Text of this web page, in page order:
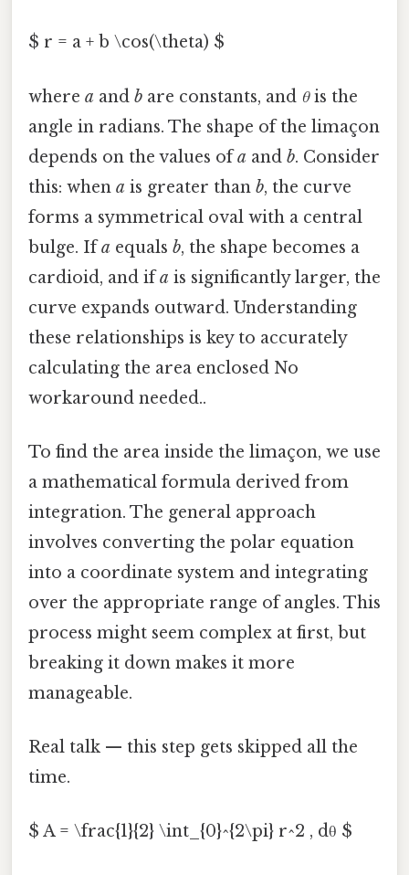
$ r = a + b \cos(\theta) $
where a and b are constants, and θis the
angle in radians. The shape of the limaçon
depends on the values ofa and b. Consider
this: when a is greater than b, the curve
forms a symmetrical oval with a central
bulge. Ifa equals b, the shape becomes a
cardioid, and ifa is significantly larger, the
curve expands outward. Understanding
these relationships is key to accurately
calculating the area enclosed No
workaround needed..
To find the area inside the limaçon, we use
a mathematical formula derived from
integration. The general approach
involves converting the polar equation
into a coordinate system and integrating
over the appropriate range of angles. This
process might seem complex at first, but
breaking it down makes it more
manageable.
Real talk — this step gets skipped all the
time.
$ A = \frac{1}{2} \int_{0}^{2\pi} r^2 , dθ $